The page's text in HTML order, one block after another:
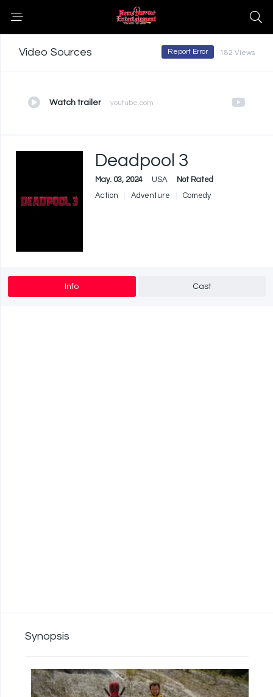
Video Sources 182 Views
Report Error
Watch trailer youtube.com
Deadpool 3
May. 03, 2024 USA
Not Rated
Action
Adventure Comedy
Info Cast
Synopsis